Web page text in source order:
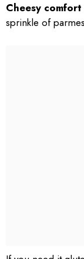
Cheesy
sprinkle of